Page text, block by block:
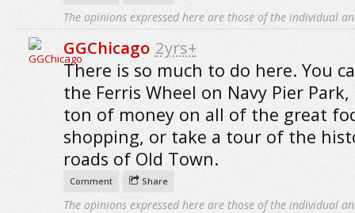
The opinions expressed here are those of the individual
GGChicago 2yrs+
There is so much to do here. You
the Ferris Wheel on Navy Pier Park,
ton of money on all of the great
shopping, or take a tour of the
roads of Old Town.
Comment Share
The opinions expressed here are those of the individual